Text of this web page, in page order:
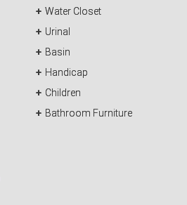
Water Closet
Urinal
Basin
Handicap
Children
Bathroom Furniture